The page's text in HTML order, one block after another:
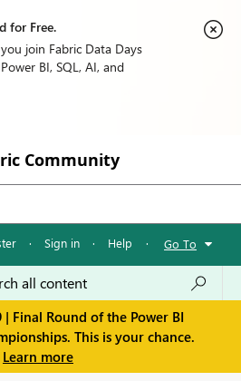
for Free.
join Fabric Data Days
BI, SQL, AI, and
Community
· Sign in · Help · Go To
Final Round of the Power BI
This is your chance.
Learn more